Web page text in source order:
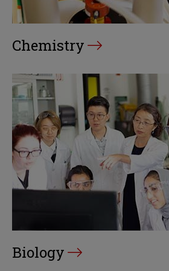
Chemistry
Biology